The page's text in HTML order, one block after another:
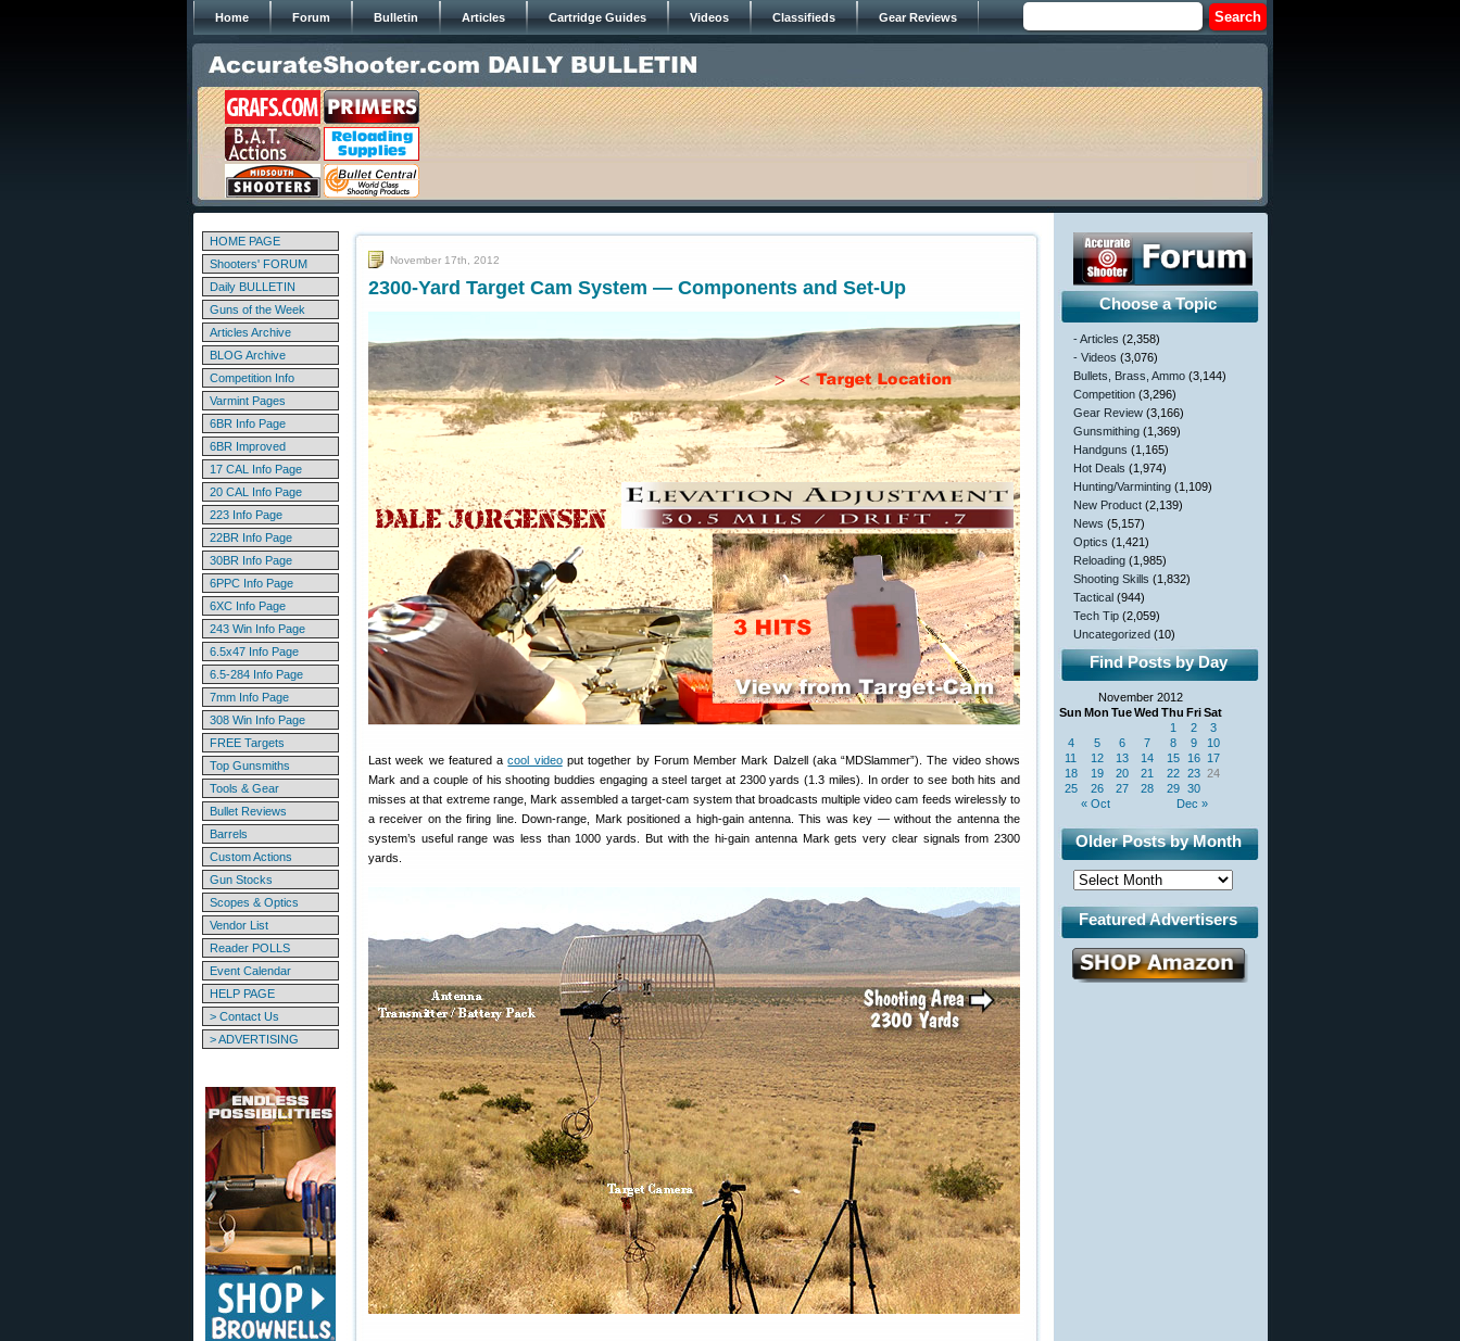
Home Forum Bulletin Articles Cartridge Guides Videos Classifieds Gear Reviews
HOME PAGE
Shooters' FORUM
Daily BULLETIN
Guns of the Week
Articles Archive
BLOG Archive
Competition Info
Varmint Pages
6BR Info Page
6BR Improved
17 CAL Info Page
20 CAL Info Page
223 Info Page
22BR Info Page
30BR Info Page
6PPC Info Page
6XC Info Page
243 Win Info Page
6.5x47 Info Page
6.5-284 Info Page
7mm Info Page
308 Win Info Page
FREE Targets
Top Gunsmiths
Tools & Gear
Bullet Reviews
Barrels
Custom Actions
Gun Stocks
Scopes & Optics
Vendor List
Reader POLLS
Event Calendar
HELP PAGE
> Contact Us
> ADVERTISING
November 17th, 2012
2300-Yard Target Cam System — Components and Set-Up
Last week we featured acool videoput together by Forum Member Mark Dalzell (aka “MDSlammer”). The video shows
Mark and a couple of his shooting buddies engaging a steel target at 2300 yards (1.3 miles). In order to see both hits and
misses at that extreme range, Mark assembled a target-cam system that broadcasts multiple video cam feeds wirelessly to
a receiver on the firing line. Down-range, Mark positioned a high-gain antenna. This was key — without the antenna the
system’s useful range was less than 1000 yards. But with the hi-gain antenna Mark gets very clear signals from 2300
yards.
Choose a Topic
- Articles (2,358)
- Videos (3,076)
Bullets, Brass, Ammo (3,144)
Competition (3,296)
Gear Review (3,166)
Gunsmithing (1,369)
Handguns (1,165)
Hot Deals (1,974)
Hunting/Varminting (1,109)
New Product (2,139)
News (5,157)
Optics (1,421)
Reloading (1,985)
Shooting Skills (1,832)
Tactical (944)
Tech Tip (2,059)
Uncategorized (10)
Find Posts by Day
November 2012
Sun Mon TueWed Thu FriSat
« Oct Dec »
1 2
3
4
5 6 7 8 9
10
11
12 13 14 15 16 17
18
19 20 21 22 23 24
25
26 27 28 29 30
Older Posts by Month
Featured Advertisers